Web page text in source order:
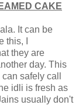
CAKE
It can be
I
they are
day. This
safely call
idli is fresh as
usually don't